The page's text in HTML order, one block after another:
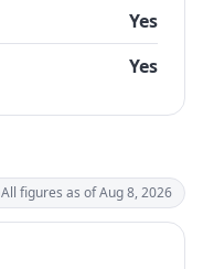
Yes
Yes
All figures as of Aug 8, 2026